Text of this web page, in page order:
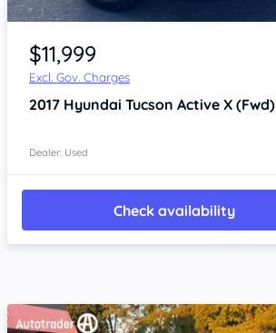
Item 1 of 4
$11,999
Excl. Gov. Charges
2017 Hyundai Tucson Active X (Fwd)
Dealer: Used
Check availability